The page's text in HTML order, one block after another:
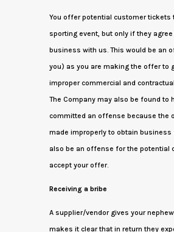
You offer potential customer tickets
sporting event, but only if they agree
business with us. This would be an
you) as you are making the offer to
improper commercial and
The Company may also be found to
committed an offense because the
made improperly to obtain business
also be an offense for the potential
accept your offer.
Receiving a bribe
A supplier/vendor gives your
makes it clear that in return they